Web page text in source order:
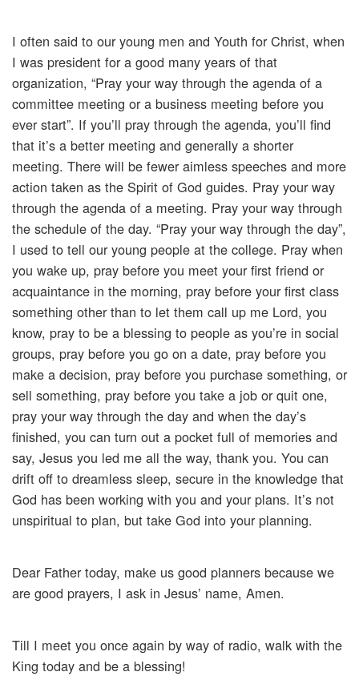
I often said to our young men and Youth for Christ, when
I was president for a good many years of that
organization, “Pray your way through the agenda of a
committee meeting or a business meeting before you
ever start”. If you’ll pray through the agenda, you’ll find
that it’s a better meeting and generally a shorter
meeting. There will be fewer aimless speeches and more
action taken as the Spirit of God guides. Pray your way
through the agenda of a meeting. Pray your way through
the schedule of the day. “Pray your way through the day”,
I used to tell our young people at the college. Pray when
you wake up, pray before you meet your first friend or
acquaintance in the morning, pray before your first class
something other than to let them call up me Lord, you
know, pray to be a blessing to people as you’re in social
groups, pray before you go on a date, pray before you
make a decision, pray before you purchase something, or
sell something, pray before you take a job or quit one,
pray your way through the day and when the day’s
finished, you can turn out a pocket full of memories and
say, Jesus you led me all the way, thank you. You can
drift off to dreamless sleep, secure in the knowledge that
God has been working with you and your plans. It’s not
unspiritual to plan, but take God into your planning.
Dear Father today, make us good planners because we
are good prayers, I ask in Jesus’ name, Amen.
Till I meet you once again by way of radio, walk with the
King today and be a blessing!